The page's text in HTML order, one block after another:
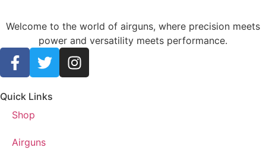
Welcome to the world of airguns, where precision meets
power and versatility meets performance.
Quick Links
Shop
Airguns